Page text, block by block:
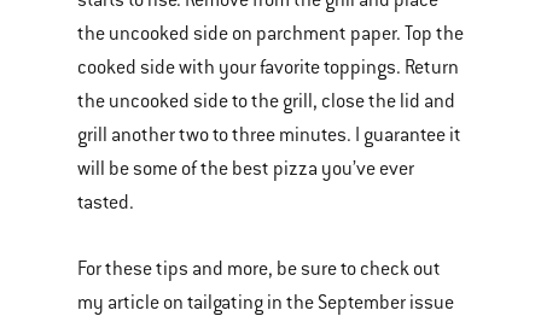
the uncooked side on parchment paper. Top the
cooked side with your favorite toppings. Return
the uncooked side to the grill, close the lid and
grill another two to three minutes. I guarantee it
will be some of the best pizza you’ve ever
tasted.
For these tips and more, be sure to check out
my article on tailgating in the September issue